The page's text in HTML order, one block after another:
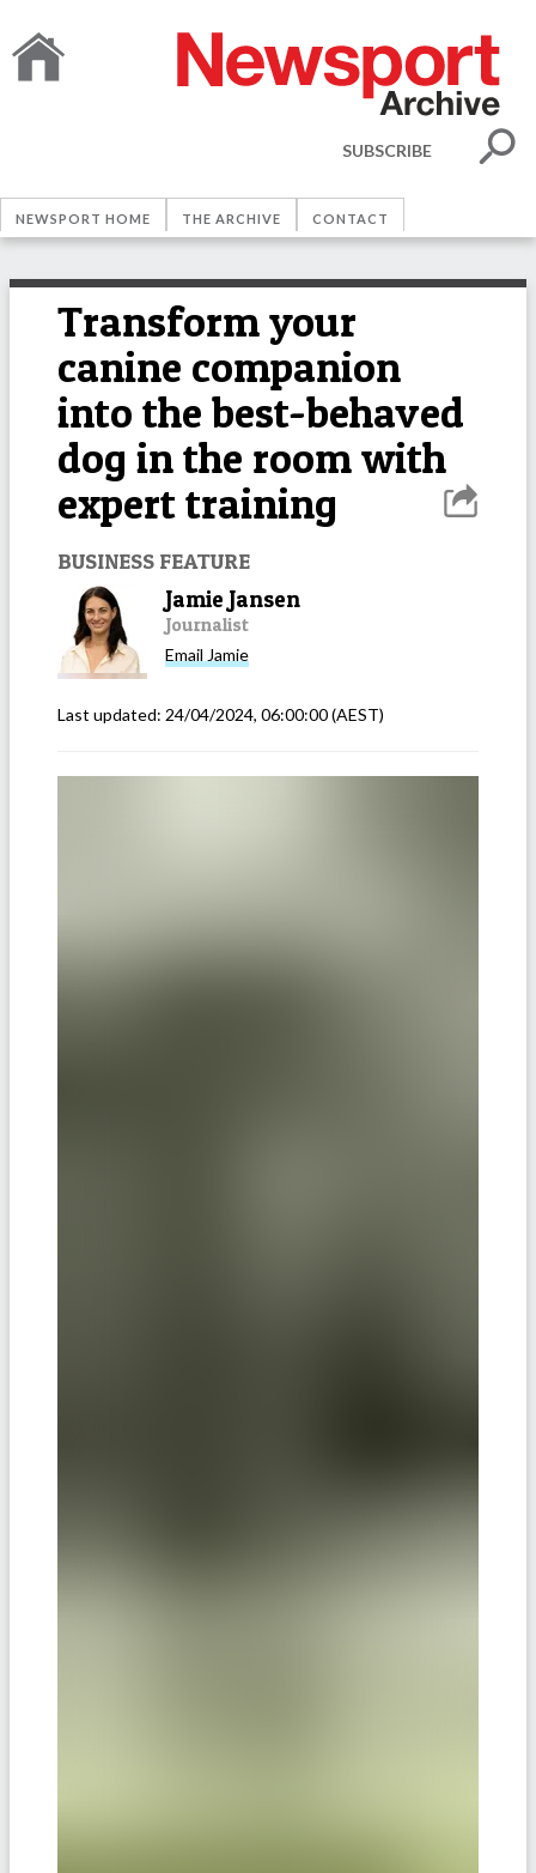
SUBSCRIBE
NEWSPORT HOME THE ARCHIVE CONTACT
Transform your
canine companion
into the best-behaved
dog in the room with
expert training
BUSINESS FEATURE
Jamie Jansen
Journalist
Email Jamie
Last updated: 24/04/2024, 06:00:00(AEST)